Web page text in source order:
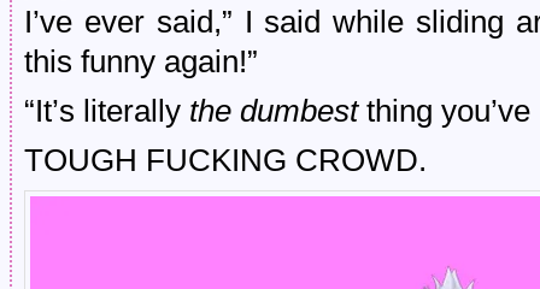
I’ve ever said,” I said while sliding
this funny again!”
“It’s literally the dumbest thing
TOUGH FUCKING CROWD.